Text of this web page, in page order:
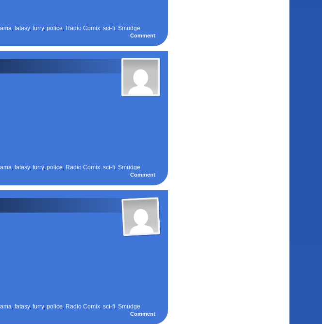
,fatasy,furry,police, Radio Comix,sci-fi,Smudge
Comment
,fatasy,furry,police, Radio Comix,sci-fi,Smudge
Comment
,fatasy,furry,police, Radio Comix,sci-fi,Smudge
Comment